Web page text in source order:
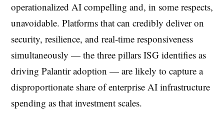
operationalized AI compelling and, in some respects,
unavoidable. Platforms that can credibly deliver on
security, resilience, and real-time responsiveness
simultaneously — the three pillars ISG identifies as
driving Palantir adoption — are likely to capture a
disproportionate share of enterprise AI infrastructure
spending as that investment scales.